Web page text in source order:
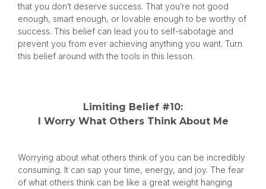
that you don’t deserve success. That you’re not good
enough, smart enough, or lovable enough to be worthy of
success. This belief can lead you to self-sabotage and
prevent you from ever achieving anything you want. Turn
this belief around with the tools in this lesson.
Limiting Belief #10:
I Worry What Others Think About Me
Worrying about what others think of you can be incredibly
consuming. It can sap your time, energy, and joy. The fear
of what others think can be like a great weight hanging